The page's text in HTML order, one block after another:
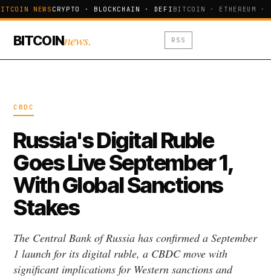
NEWSCRYPTO · BLOCKCHAIN · DEFIBITCOIN · ETHEREUM ·
BITCOINnews. RSS
CBDC
Russia's Digital Ruble
Goes Live September 1,
With Global Sanctions
Stakes
The Central Bank of Russia has confirmed a September
1 launch for its digital ruble, a CBDC move with
significant implications for Western sanctions and